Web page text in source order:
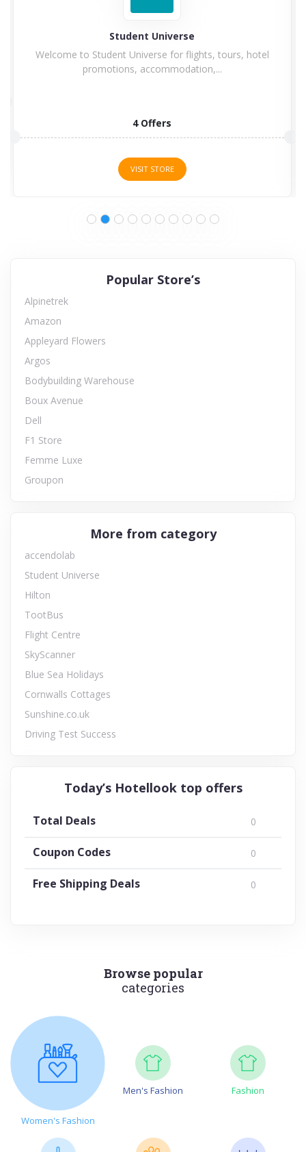
Student Universe
Welcome to Student Universe for flights, tours, hotel
promotions, accommodation,...
4 Offers
VISIT STORE
Popular Store’s
Alpinetrek
Amazon
Appleyard Flowers
Argos
Bodybuilding Warehouse
Boux Avenue
Dell
F1 Store
Femme Luxe
Groupon
More from category
accendolab
Student Universe
Hilton
TootBus
Flight Centre
SkyScanner
Blue Sea Holidays
Cornwalls Cottages
Sunshine.co.uk
Driving Test Success
Today’s Hotellook top offers
Total Deals 0
Coupon Codes 0
Free Shipping Deals 0
Browse popular
categories
Women's Fashion
Men's Fashion Fashion